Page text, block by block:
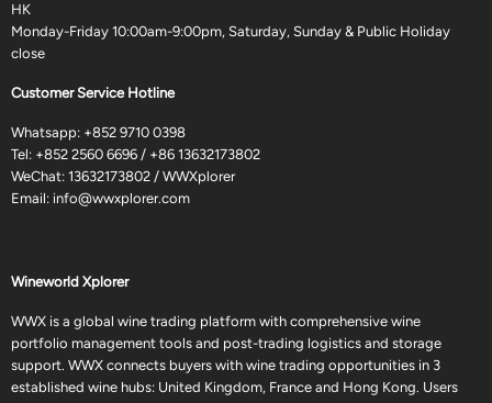
HK
Monday-Friday 10:00am-9:00pm, Saturday, Sunday & Public Holiday
close
Customer Service Hotline
Whatsapp: +852 9710 0398
Tel: +852 2560 6696 / +86 13632173802
WeChat: 13632173802 / WWXplorer
Email: info@wwxplorer.com
Wineworld Xplorer
WWX is a global wine trading platform with comprehensive wine
portfolio management tools and post-trading logistics and storage
support. WWX connects buyers with wine trading opportunities in 3
established wine hubs: United Kingdom, France and Hong Kong. Users